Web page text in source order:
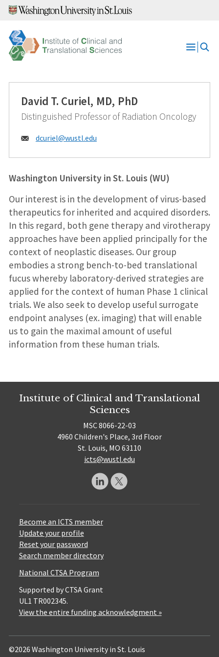
Skip
content
Open
David T. Curiel, MD, PhD
Distinguished Professor of Radiation Oncology
Email:
dcuriel@wustl.edu
Washington University in St. Louis (WU)
Our interest is in the development of virus-based
therapeutics for inherited and acquired disorders.
In this regard, both gene therapy and virotherapy
approaches have been applied principally for the
context of neoplastic diseases. Our group
embodies a strong bench-to-bed translational
fucus whereby laboratory-derived strategies are
applied for the context of human Phase 1 clinical
trials. We also seek to develop useful surrogate
endpoint analyses (ex. imaging) that will enable
us to gain the maximal amount of useful
information from these human trials.
Institute of Clinical and Translational
Sciences
MSC 8066-22-03
4960 Children's Place, 3rd Floor
St. Louis, MO 63110
icts@wustl.edu
Become an ICTS member
Update your profile
Reset your password
Search member directory
National CTSA Program
Supported by CTSA Grant
UL1 TR002345.
View the entire funding acknowledgment »
©2026 Washington University in St. Louis